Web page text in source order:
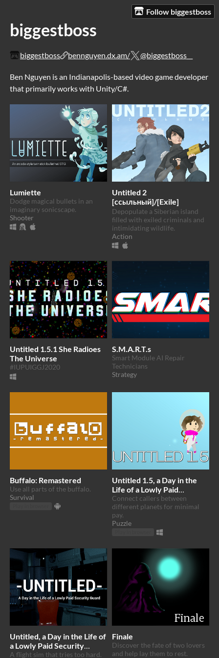
Follow biggestboss
biggestboss
biggestboss bennguyen.dx.am/ @biggestboss__
Ben Nguyen is an Indianapolis-based video game developer
that primarily works with Unity/C#.
Lumiette
Dodge magical bullets in an
imaginary sonicscape.
Shooter
Untitled 2
[ссыльный]/[Exile]
Depopulate a Siberian island
filled with exiled criminals and
intimidating wildlife.
Action
Untitled 1.5.1 She Radioes
The Universe
#IUPUIGGJ2020
S.M.A.R.T.s
Smart Module AI Repair
Technicians
Strategy
Buffalo: Remastered
Use all parts of the buffalo.
Survival
Untitled 1.5, a Day in the
Life of a Lowly Paid
Intergalactic Phone
Operator
Connect callers between
different planets for minimal
pay.
Puzzle
Untitled, a Day in the Life of
a Lowly Paid Security
Guard
A flight sim that tries too hard.
Finale
Discover the fate of two lovers
and help lay them to rest.